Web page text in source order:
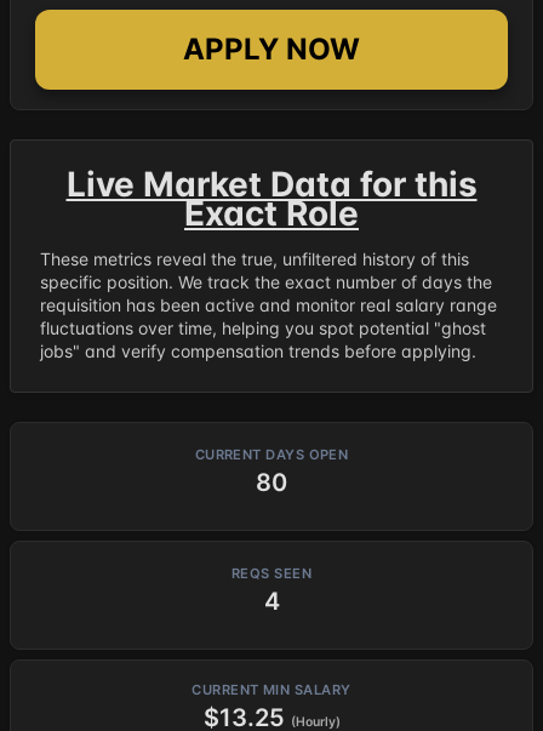
APPLY NOW
Live Market Data for this
Exact Role
These metrics reveal the true, unfiltered history of this
specific position. We track the exact number of days the
requisition has been active and monitor real salary range
fluctuations over time, helping you spot potential "ghost
jobs" and verify compensation trends before applying.
CURRENT DAYS OPEN
80
REQS SEEN
4
CURRENT MIN SALARY
$13.25 (Hourly)